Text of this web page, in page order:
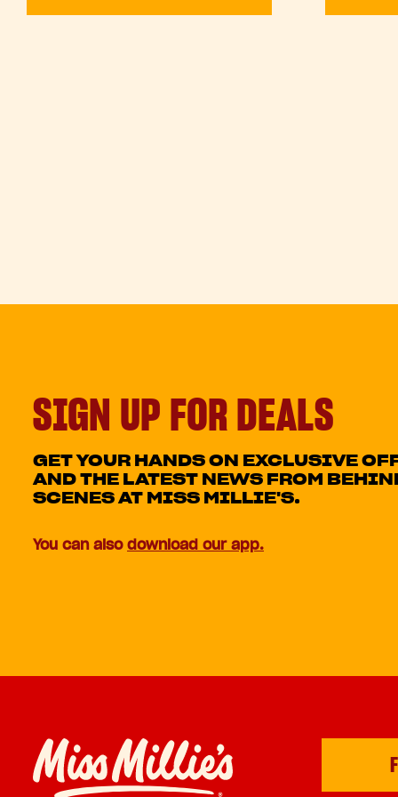
SIGN UP FOR DEALS
GET YOUR HANDS ON EXCLUSIVE
AND THE LATEST NEWS FROM
SCENES AT MISS MILLIE'S.
You can also download our app.